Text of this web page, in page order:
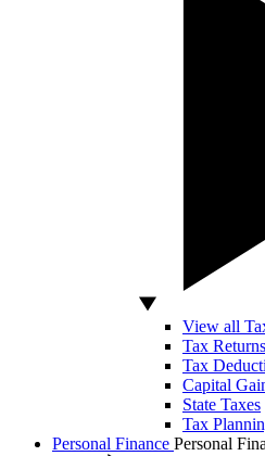
View all
Tax Returns
Tax
Capital
State Taxes
Tax
Personal Finance Personal